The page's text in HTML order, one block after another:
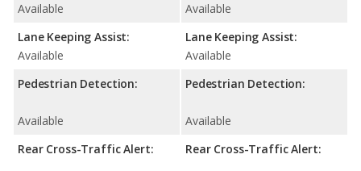
Available
Lane Keeping Assist:
Available
Pedestrian Detection:
Available
Rear Cross-Traffic Alert:
Available
Lane Keeping Assist:
Available
Pedestrian Detection:
Available
Rear Cross-Traffic Alert: